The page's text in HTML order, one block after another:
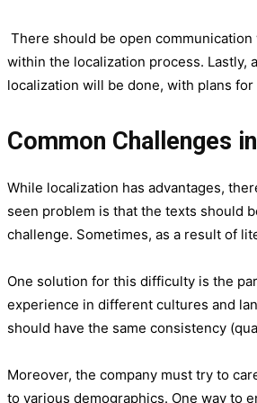
There should be open
within the localization process. Lastly,
localization will be done, with plans
Common Challenges
While localization has advantages,
seen problem is that the texts should
challenge. Sometimes, as a result of
One solution for this difficulty is the
experience in different cultures and
should have the same consistency
Moreover, the company must try to
to various demographics. One way to